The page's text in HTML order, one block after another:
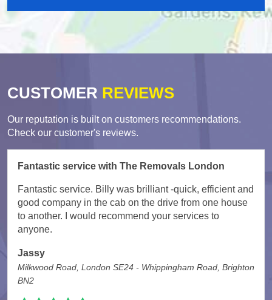
CUSTOMER REVIEWS
Our reputation is built on customers recommendations.
Check our customer's reviews.
Fantastic service with The Removals London
Fantastic service. Billy was brilliant -quick, efficient and
good company in the cab on the drive from one house
to another. I would recommend your services to
anyone.
Jassy
Milkwood Road, London SE24 - Whippingham Road, Brighton
BN2